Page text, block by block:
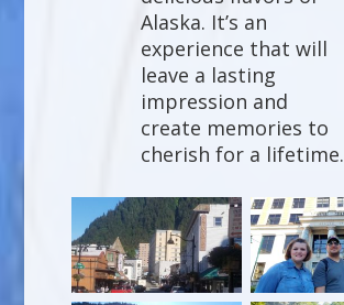
Alaska. It’s an
experience that will
leave a lasting
impression and
create memories to
cherish for a lifetime.